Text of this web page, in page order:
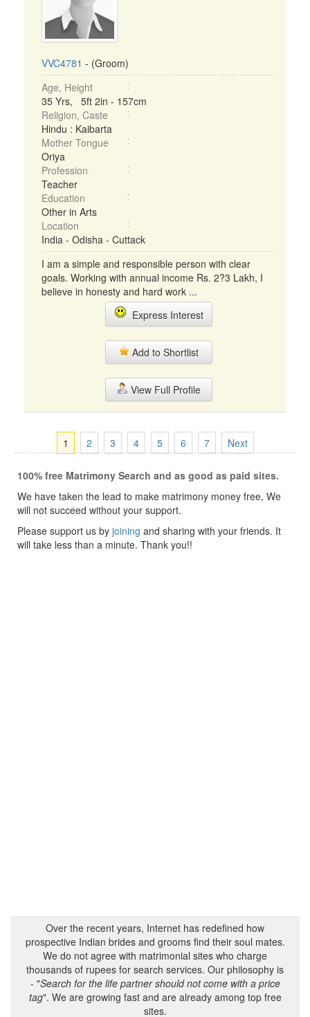
VVC4781 - (Groom)
Age, Height
35 Yrs, 5ft 2in - 157cm
Religion, Caste
Hindu : Kaibarta
Mother Tongue
Oriya
Profession
Teacher
Education
Other in Arts
Location
India - Odisha - Cuttack
I am a simple and responsible person with clear
goals. Working with annual income Rs. 2?3 Lakh, I
believe in honesty and hard work ...
Express Interest
Add to Shortlist
View Full Profile
1 2 3 4 5 6 7 Next
100% free Matrimony Search and as good as paid sites.
We have taken the lead to make matrimony money free, We
will not succeed without your support.
Please support us by joining and sharing with your friends. It
will take less than a minute. Thank you!!
Over the recent years, Internet has redefined how
prospective Indian brides and grooms find their soul mates.
We do not agree with matrimonial sites who charge
thousands of rupees for search services. Our philosophy is
- "Search for the life partner should not come with a price
tag". We are growing fast and are already among top free
sites.